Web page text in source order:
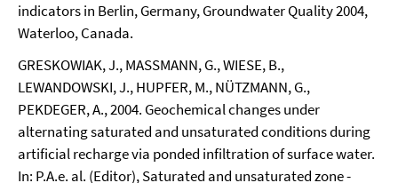
indicators in Berlin, Germany, Groundwater Quality 2004,
Waterloo, Canada.
GRESKOWIAK, J., MASSMANN, G., WIESE, B.,
LEWANDOWSKI, J., HUPFER, M., NÜTZMANN, G.,
PEKDEGER, A., 2004. Geochemical changes under
alternating saturated and unsaturated conditions during
artificial recharge via ponded infiltration of surface water.
In: P.A.e. al. (Editor), Saturated and unsaturated zone -